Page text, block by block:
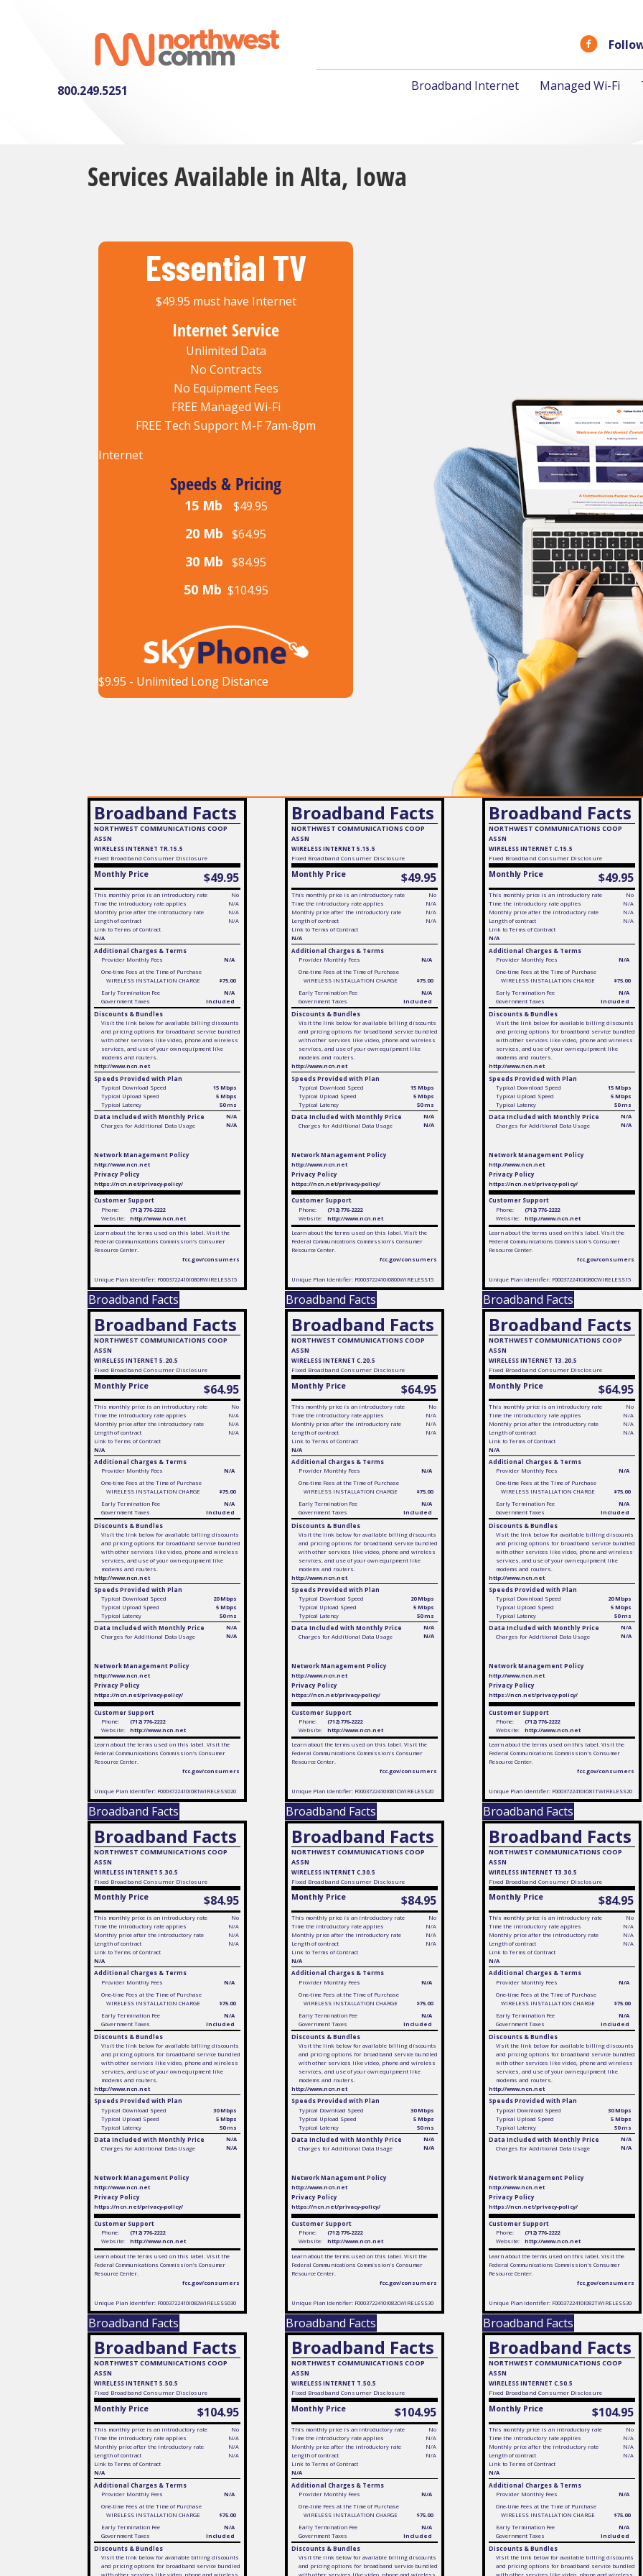
800.249.5251 Broadband Internet Managed Wi-Fi
Services Available in Alta, Iowa
Essential TV
$49.95 must have Internet
Internet Service
Unlimited Data
No Contracts
No Equipment Fees
FREE Managed Wi-Fi
FREE Tech Support M-F 7am-8pm
Internet
Speeds & Pricing
15 Mb $49.95
20 Mb $64.95
30 Mb $84.95
50 Mb $104.95
$9.95 - Unlimited Long Distance
Broadband Facts
NORTHWEST COMMUNICATIONS COOP
ASSN
WIRELESS INTERNET TR.15.5
Fixed Broadband Consumer Disclosure
Monthly Price $49.95
This monthly price is an introductory rate
No
Time the introductory rate applies
N/A
Monthly price after the introductory rate
N/A
Length of contract
N/A
Link to Terms of Contract
N/A
Additional Charges & Terms
Provider Monthly Fees
N/A
One-time Fees at the Time of Purchase
WIRELESS INSTALLATION CHARGE
$75.00
Early Termination Fee
N/A
Government Taxes
Included
Discounts & Bundles
Visit the link below for available billing discounts
and pricing options for broadband service bundled
with other services like video, phone and wireless
services, and use of your own equipment like
modems and routers.
http://www.ncn.net
Speeds Provided with Plan
Typical Download Speed
15 Mbps
Typical Upload Speed
5 Mbps
Typical Latency
50 ms
Data Included with Monthly Price
N/A
Charges for Additional Data Usage
N/A
Network Management Policy
http://www.ncn.net
Privacy Policy
https://ncn.net/privacy-policy/
Customer Support
Phone:
(712) 776-2222
Website:
http://www.ncn.net
Learn about the terms used on this label. Visit the
Federal Communications Commission's Consumer
Resource Center.
fcc.gov/consumers
Unique Plan Identifier: F0003722410I080RWIRELESS15
Broadband Facts
Broadband Facts
NORTHWEST COMMUNICATIONS COOP
ASSN
WIRELESS INTERNET 5.15.5
Fixed Broadband Consumer Disclosure
Monthly Price $49.95
This monthly price is an introductory rate
No
Time the introductory rate applies
N/A
Monthly price after the introductory rate
N/A
Length of contract
N/A
Link to Terms of Contract
N/A
Additional Charges & Terms
Provider Monthly Fees
N/A
One-time Fees at the Time of Purchase
WIRELESS INSTALLATION CHARGE
$75.00
Early Termination Fee
N/A
Government Taxes
Included
Discounts & Bundles
Visit the link below for available billing discounts
and pricing options for broadband service bundled
with other services like video, phone and wireless
services, and use of your own equipment like
modems and routers.
http://www.ncn.net
Speeds Provided with Plan
Typical Download Speed
15 Mbps
Typical Upload Speed
5 Mbps
Typical Latency
50 ms
Data Included with Monthly Price
N/A
Charges for Additional Data Usage
N/A
Network Management Policy
http://www.ncn.net
Privacy Policy
https://ncn.net/privacy-policy/
Customer Support
Phone:
(712) 776-2222
Website:
http://www.ncn.net
Learn about the terms used on this label. Visit the
Federal Communications Commission's Consumer
Resource Center.
fcc.gov/consumers
Unique Plan Identifier: F0003722410I0800WIRELESS15
Broadband Facts
Broadband Facts
NORTHWEST COMMUNICATIONS COOP
ASSN
WIRELESS INTERNET C.15.5
Fixed Broadband Consumer Disclosure
Monthly Price $49.95
This monthly price is an introductory rate
No
Time the introductory rate applies
N/A
Monthly price after the introductory rate
N/A
Length of contract
N/A
Link to Terms of Contract
N/A
Additional Charges & Terms
Provider Monthly Fees
N/A
One-time Fees at the Time of Purchase
WIRELESS INSTALLATION CHARGE
$75.00
Early Termination Fee
N/A
Government Taxes
Included
Discounts & Bundles
Visit the link below for available billing discounts
and pricing options for broadband service bundled
with other services like video, phone and wireless
services, and use of your own equipment like
modems and routers.
http://www.ncn.net
Speeds Provided with Plan
Typical Download Speed
15 Mbps
Typical Upload Speed
5 Mbps
Typical Latency
50 ms
Data Included with Monthly Price
N/A
Charges for Additional Data Usage
N/A
Network Management Policy
http://www.ncn.net
Privacy Policy
https://ncn.net/privacy-policy/
Customer Support
Phone:
(712) 776-2222
Website:
http://www.ncn.net
Learn about the terms used on this label. Visit the
Federal Communications Commission's Consumer
Resource Center.
fcc.gov/consumers
Unique Plan Identifier: F0003722410I080CWIRELESS15
Broadband Facts
Broadband Facts
NORTHWEST COMMUNICATIONS COOP
ASSN
WIRELESS INTERNET 5.20.5
Fixed Broadband Consumer Disclosure
Monthly Price $64.95
This monthly price is an introductory rate
No
Time the introductory rate applies
N/A
Monthly price after the introductory rate
N/A
Length of contract
N/A
Link to Terms of Contract
N/A
Additional Charges & Terms
Provider Monthly Fees
N/A
One-time Fees at the Time of Purchase
WIRELESS INSTALLATION CHARGE
$75.00
Early Termination Fee
N/A
Government Taxes
Included
Discounts & Bundles
Visit the link below for available billing discounts
and pricing options for broadband service bundled
with other services like video, phone and wireless
services, and use of your own equipment like
modems and routers.
http://www.ncn.net
Speeds Provided with Plan
Typical Download Speed
20 Mbps
Typical Upload Speed
5 Mbps
Typical Latency
50 ms
Data Included with Monthly Price
N/A
Charges for Additional Data Usage
N/A
Network Management Policy
http://www.ncn.net
Privacy Policy
https://ncn.net/privacy-policy/
Customer Support
Phone:
(712) 776-2222
Website:
http://www.ncn.net
Learn about the terms used on this label. Visit the
Federal Communications Commission's Consumer
Resource Center.
fcc.gov/consumers
Unique Plan Identifier: F0003722410I081WIRELESS020
Broadband Facts
Broadband Facts
NORTHWEST COMMUNICATIONS COOP
ASSN
WIRELESS INTERNET C.20.5
Fixed Broadband Consumer Disclosure
Monthly Price $64.95
This monthly price is an introductory rate
No
Time the introductory rate applies
N/A
Monthly price after the introductory rate
N/A
Length of contract
N/A
Link to Terms of Contract
N/A
Additional Charges & Terms
Provider Monthly Fees
N/A
One-time Fees at the Time of Purchase
WIRELESS INSTALLATION CHARGE
$75.00
Early Termination Fee
N/A
Government Taxes
Included
Discounts & Bundles
Visit the link below for available billing discounts
and pricing options for broadband service bundled
with other services like video, phone and wireless
services, and use of your own equipment like
modems and routers.
http://www.ncn.net
Speeds Provided with Plan
Typical Download Speed
20 Mbps
Typical Upload Speed
5 Mbps
Typical Latency
50 ms
Data Included with Monthly Price
N/A
Charges for Additional Data Usage
N/A
Network Management Policy
http://www.ncn.net
Privacy Policy
https://ncn.net/privacy-policy/
Customer Support
Phone:
(712) 776-2222
Website:
http://www.ncn.net
Learn about the terms used on this label. Visit the
Federal Communications Commission's Consumer
Resource Center.
fcc.gov/consumers
Unique Plan Identifier: F0003722410I081CWIRELESS20
Broadband Facts
Broadband Facts
NORTHWEST COMMUNICATIONS COOP
ASSN
WIRELESS INTERNET T3.20.5
Fixed Broadband Consumer Disclosure
Monthly Price $64.95
This monthly price is an introductory rate
No
Time the introductory rate applies
N/A
Monthly price after the introductory rate
N/A
Length of contract
N/A
Link to Terms of Contract
N/A
Additional Charges & Terms
Provider Monthly Fees
N/A
One-time Fees at the Time of Purchase
WIRELESS INSTALLATION CHARGE
$75.00
Early Termination Fee
N/A
Government Taxes
Included
Discounts & Bundles
Visit the link below for available billing discounts
and pricing options for broadband service bundled
with other services like video, phone and wireless
services, and use of your own equipment like
modems and routers.
http://www.ncn.net
Speeds Provided with Plan
Typical Download Speed
20 Mbps
Typical Upload Speed
5 Mbps
Typical Latency
50 ms
Data Included with Monthly Price
N/A
Charges for Additional Data Usage
N/A
Network Management Policy
http://www.ncn.net
Privacy Policy
https://ncn.net/privacy-policy/
Customer Support
Phone:
(712) 776-2222
Website:
http://www.ncn.net
Learn about the terms used on this label. Visit the
Federal Communications Commission's Consumer
Resource Center.
fcc.gov/consumers
Unique Plan Identifier: F0003722410IO81TWIRELESS20
Broadband Facts
Broadband Facts
NORTHWEST COMMUNICATIONS COOP
ASSN
WIRELESS INTERNET 5.30.5
Fixed Broadband Consumer Disclosure
Monthly Price $84.95
This monthly price is an introductory rate
No
Time the introductory rate applies
N/A
Monthly price after the introductory rate
N/A
Length of contract
N/A
Link to Terms of Contract
N/A
Additional Charges & Terms
Provider Monthly Fees
N/A
One-time Fees at the Time of Purchase
WIRELESS INSTALLATION CHARGE
$75.00
Early Termination Fee
N/A
Government Taxes
Included
Discounts & Bundles
Visit the link below for available billing discounts
and pricing options for broadband service bundled
with other services like video, phone and wireless
services, and use of your own equipment like
modems and routers.
http://www.ncn.net
Speeds Provided with Plan
Typical Download Speed
30 Mbps
Typical Upload Speed
5 Mbps
Typical Latency
50 ms
Data Included with Monthly Price
N/A
Charges for Additional Data Usage
N/A
Network Management Policy
http://www.ncn.net
Privacy Policy
https://ncn.net/privacy-policy/
Customer Support
Phone:
(712) 776-2222
Website:
http://www.ncn.net
Learn about the terms used on this label. Visit the
Federal Communications Commission's Consumer
Resource Center.
fcc.gov/consumers
Unique Plan Identifier: F0003722410I082WIRELESS030
Broadband Facts
Broadband Facts
NORTHWEST COMMUNICATIONS COOP
ASSN
WIRELESS INTERNET C.30.5
Fixed Broadband Consumer Disclosure
Monthly Price $84.95
This monthly price is an introductory rate
No
Time the introductory rate applies
N/A
Monthly price after the introductory rate
N/A
Length of contract
N/A
Link to Terms of Contract
N/A
Additional Charges & Terms
Provider Monthly Fees
N/A
One-time Fees at the Time of Purchase
WIRELESS INSTALLATION CHARGE
$75.00
Early Termination Fee
N/A
Government Taxes
Included
Discounts & Bundles
Visit the link below for available billing discounts
and pricing options for broadband service bundled
with other services like video, phone and wireless
services, and use of your own equipment like
modems and routers.
http://www.ncn.net
Speeds Provided with Plan
Typical Download Speed
30 Mbps
Typical Upload Speed
5 Mbps
Typical Latency
50 ms
Data Included with Monthly Price
N/A
Charges for Additional Data Usage
N/A
Network Management Policy
http://www.ncn.net
Privacy Policy
https://ncn.net/privacy-policy/
Customer Support
Phone:
(712) 776-2222
Website:
http://www.ncn.net
Learn about the terms used on this label. Visit the
Federal Communications Commission's Consumer
Resource Center.
fcc.gov/consumers
Unique Plan Identifier: F0003722410I082CWIRELESS30
Broadband Facts
Broadband Facts
NORTHWEST COMMUNICATIONS COOP
ASSN
WIRELESS INTERNET T3.30.5
Fixed Broadband Consumer Disclosure
Monthly Price $84.95
This monthly price is an introductory rate
No
Time the introductory rate applies
N/A
Monthly price after the introductory rate
N/A
Length of contract
N/A
Link to Terms of Contract
N/A
Additional Charges & Terms
Provider Monthly Fees
N/A
One-time Fees at the Time of Purchase
WIRELESS INSTALLATION CHARGE
$75.00
Early Termination Fee
N/A
Government Taxes
Included
Discounts & Bundles
Visit the link below for available billing discounts
and pricing options for broadband service bundled
with other services like video, phone and wireless
services, and use of your own equipment like
modems and routers.
http://www.ncn.net
Speeds Provided with Plan
Typical Download Speed
30 Mbps
Typical Upload Speed
5 Mbps
Typical Latency
50 ms
Data Included with Monthly Price
N/A
Charges for Additional Data Usage
N/A
Network Management Policy
http://www.ncn.net
Privacy Policy
https://ncn.net/privacy-policy/
Customer Support
Phone:
(712) 776-2222
Website:
http://www.ncn.net
Learn about the terms used on this label. Visit the
Federal Communications Commission's Consumer
Resource Center.
fcc.gov/consumers
Unique Plan Identifier: F0003722410I082TWIRELESS30
Broadband Facts
Broadband Facts
NORTHWEST COMMUNICATIONS COOP
ASSN
WIRELESS INTERNET 5.50.5
Fixed Broadband Consumer Disclosure
Monthly Price $104.95
This monthly price is an introductory rate
No
Time the introductory rate applies
N/A
Monthly price after the introductory rate
N/A
Length of contract
N/A
Link to Terms of Contract
N/A
Additional Charges & Terms
Provider Monthly Fees
N/A
One-time Fees at the Time of Purchase
WIRELESS INSTALLATION CHARGE
$75.00
Early Termination Fee
N/A
Government Taxes
Included
Discounts & Bundles
Visit the link below for available billing discounts
and pricing options for broadband service bundled
Broadband Facts
NORTHWEST COMMUNICATIONS COOP
ASSN
WIRELESS INTERNET T.50.5
Fixed Broadband Consumer Disclosure
Monthly Price $104.95
This monthly price is an introductory rate
No
Time the introductory rate applies
N/A
Monthly price after the introductory rate
N/A
Length of contract
N/A
Link to Terms of Contract
N/A
Additional Charges & Terms
Provider Monthly Fees
N/A
One-time Fees at the Time of Purchase
WIRELESS INSTALLATION CHARGE
$75.00
Early Termination Fee
N/A
Government Taxes
Included
Discounts & Bundles
Visit the link below for available billing discounts
and pricing options for broadband service bundled
Broadband Facts
NORTHWEST COMMUNICATIONS COOP
ASSN
WIRELESS INTERNET C.50.5
Fixed Broadband Consumer Disclosure
Monthly Price $104.95
This monthly price is an introductory rate
No
Time the introductory rate applies
N/A
Monthly price after the introductory rate
N/A
Length of contract
N/A
Link to Terms of Contract
N/A
Additional Charges & Terms
Provider Monthly Fees
N/A
One-time Fees at the Time of Purchase
WIRELESS INSTALLATION CHARGE
$75.00
Early Termination Fee
N/A
Government Taxes
Included
Discounts & Bundles
Visit the link below for available billing discounts
and pricing options for broadband service bundled